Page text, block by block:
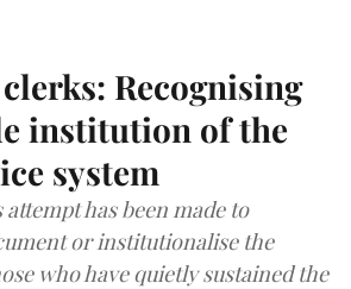
Recognising
institution of the
system
has been made to
or institutionalise the
who have quietly sustained the